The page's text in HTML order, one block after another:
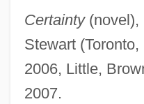
Certainty(novel),
Stewart
2006, Little,
2007.